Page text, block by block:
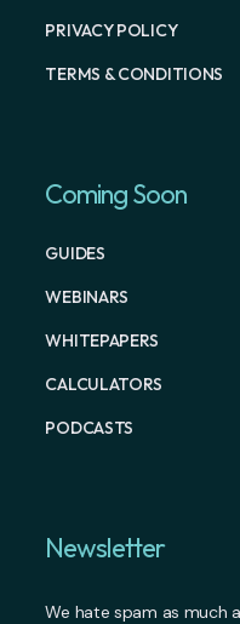
PRIVACY POLICY
TERMS & CONDITIONS
Coming Soon
GUIDES
WEBINARS
WHITEPAPERS
CALCULATORS
PODCASTS
Newsletter
We hate spam as much